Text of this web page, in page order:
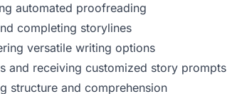
automated proofreading
completing storylines
versatile writing options
and receiving customized story prompts
structure and comprehension